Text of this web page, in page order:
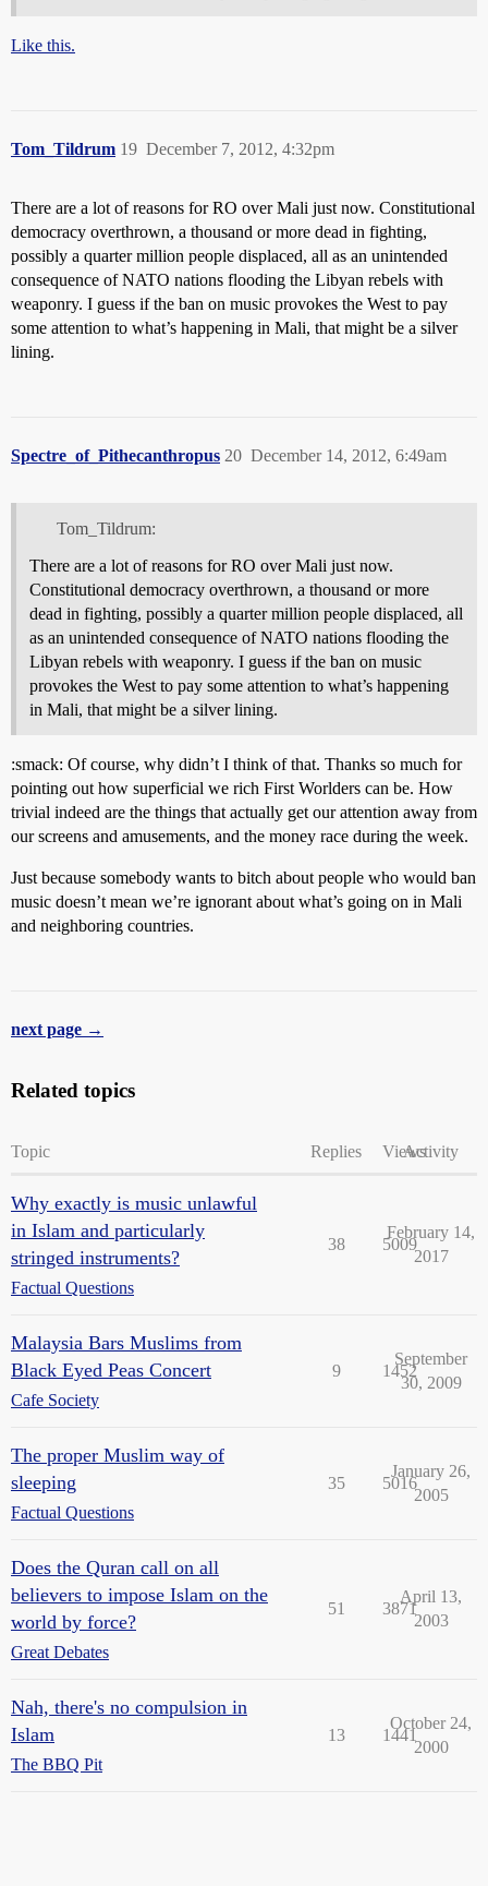
Like this.
Tom_Tildrum December 7, 2012, 4:32pm
19
There are a lot of reasons for RO over Mali just now. Constitutional
democracy overthrown, a thousand or more dead in fighting,
possibly a quarter million people displaced, all as an unintended
consequence of NATO nations flooding the Libyan rebels with
weaponry. I guess if the ban on music provokes the West to pay
some attention to what’s happening in Mali, that might be a silver
lining.
Spectre_of_Pithecanthropus December 14, 2012, 6:49am
20
Tom_Tildrum:
There are a lot of reasons for RO over Mali just now.
Constitutional democracy overthrown, a thousand or more
dead in fighting, possibly a quarter million people displaced, all
as an unintended consequence of NATO nations flooding the
Libyan rebels with weaponry. I guess if the ban on music
provokes the West to pay some attention to what’s happening
in Mali, that might be a silver lining.
:smack: Of course, why didn’t I think of that. Thanks so much for
pointing out how superficial we rich First Worlders can be. How
trivial indeed are the things that actually get our attention away from
our screens and amusements, and the money race during the week.
Just because somebody wants to bitch about people who would ban
music doesn’t mean we’re ignorant about what’s going on in Mali
and neighboring countries.
next page →
Related topics
Topic Replies ViewsActivity
Why exactly is music unlawful
in Islam and particularly
stringed instruments?
Factual Questions
38 5009
February 14,
2017
Malaysia Bars Muslims from
Black Eyed Peas Concert
Cafe Society
9 1452
September
30, 2009
The proper Muslim way of
sleeping
Factual Questions
35 5016
January 26,
2005
Does the Quran call on all
believers to impose Islam on the
world by force?
Great Debates
51 3871
April 13,
2003
Nah, there's no compulsion in
Islam
The BBQ Pit
13 1441
October 24,
2000